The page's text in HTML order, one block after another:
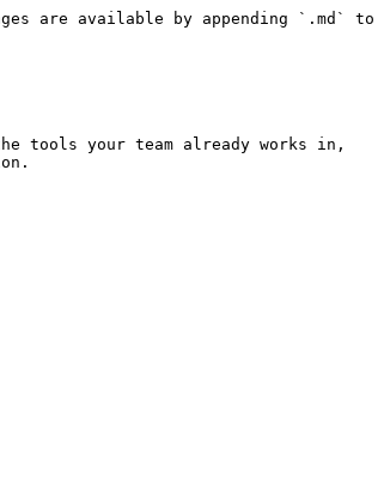
are available by appending `.md` to
tools your team already works in,